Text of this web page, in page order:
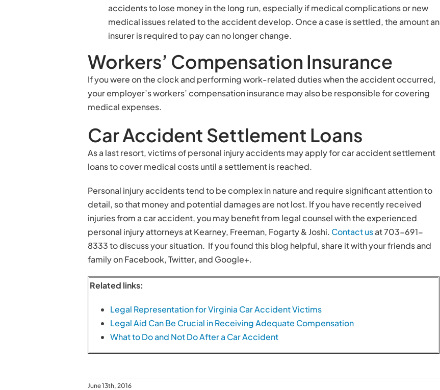
accidents to lose money in the long run, especially if medical complications or new
medical issues related to the accident develop. Once a case is settled, the amount an
insurer is required to pay can no longer change.
Workers’ Compensation Insurance
If you were on the clock and performing work-related duties when the accident occurred,
your employer’s workers’ compensation insurance may also be responsible for covering
medical expenses.
Car Accident Settlement Loans
As a last resort, victims of personal injury accidents may apply for car accident settlement
loans to cover medical costs until a settlement is reached.
Personal injury accidents tend to be complex in nature and require significant attention to
detail, so that money and potential damages are not lost. If you have recently received
injuries from a car accident, you may benefit from legal counsel with the experienced
personal injury attorneys at Kearney, Freeman, Fogarty & Joshi. Contact usat 703-691-
8333 to discuss your situation. If you found this blog helpful, share it with your friends and
family on Facebook, Twitter, and Google+.
Related links:
Legal Representation for Virginia Car Accident Victims
Legal Aid Can Be Crucial in Receiving Adequate Compensation
What to Do and Not Do After a Car Accident
June 13th, 2016